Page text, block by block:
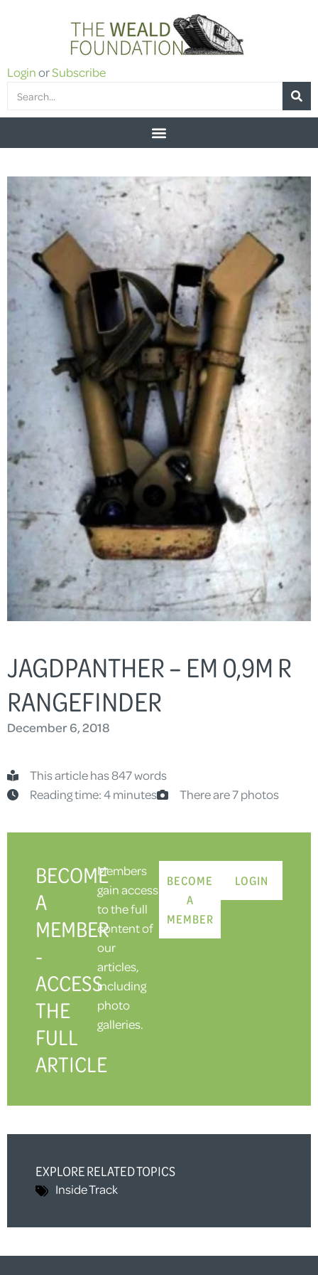
LoginorSubscribe
JAGDPANTHER – EM 0,9M R
RANGEFINDER
December 6, 2018
This article has 847 words
Reading time: 4 minutes
There are 7 photos
BECOME
A
MEMBER
-
ACCESS
THE
FULL
ARTICLE
Members
gain access
to the full
content of
our
articles,
including
photo
galleries.
BECOME
A
MEMBER
LOGIN
EXPLORE RELATED TOPICS
Inside Track